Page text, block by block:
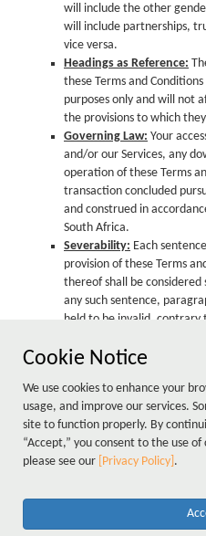
Cookie Notice
We use cookies to enhance your
usage, and improve our services.
site to function properly. By
“Accept,” you consent to the use
please see our [Privacy Policy] .
will include the other
will include partnerships,
vice versa.
Headings as Reference:
these Terms and
purposes only and will not
the provisions to which
Governing Law: Your
and/or our Services, any
operation of these Terms
transaction concluded
and construed in
South Africa.
Severability: Each
provision of these Terms
thereof shall be considered
any such sentence,
held to be invalid,
final, binding judgment
impair the operation of, or
sentence, paragraph, term,
otherwise remain valid or
be given full force and